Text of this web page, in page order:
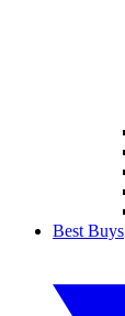
Best Buys